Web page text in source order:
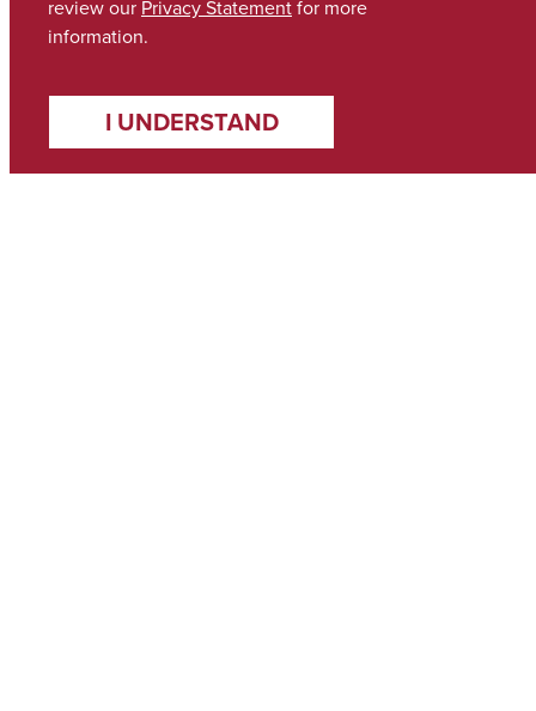
review our Privacy Statementfor more
information.
I UNDERSTAND